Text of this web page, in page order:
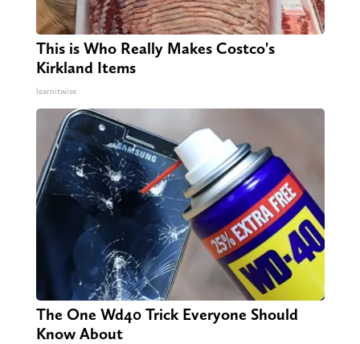
This is Who Really Makes Costco's
Kirkland Items
learnitwise
The One Wd40 Trick Everyone Should
Know About